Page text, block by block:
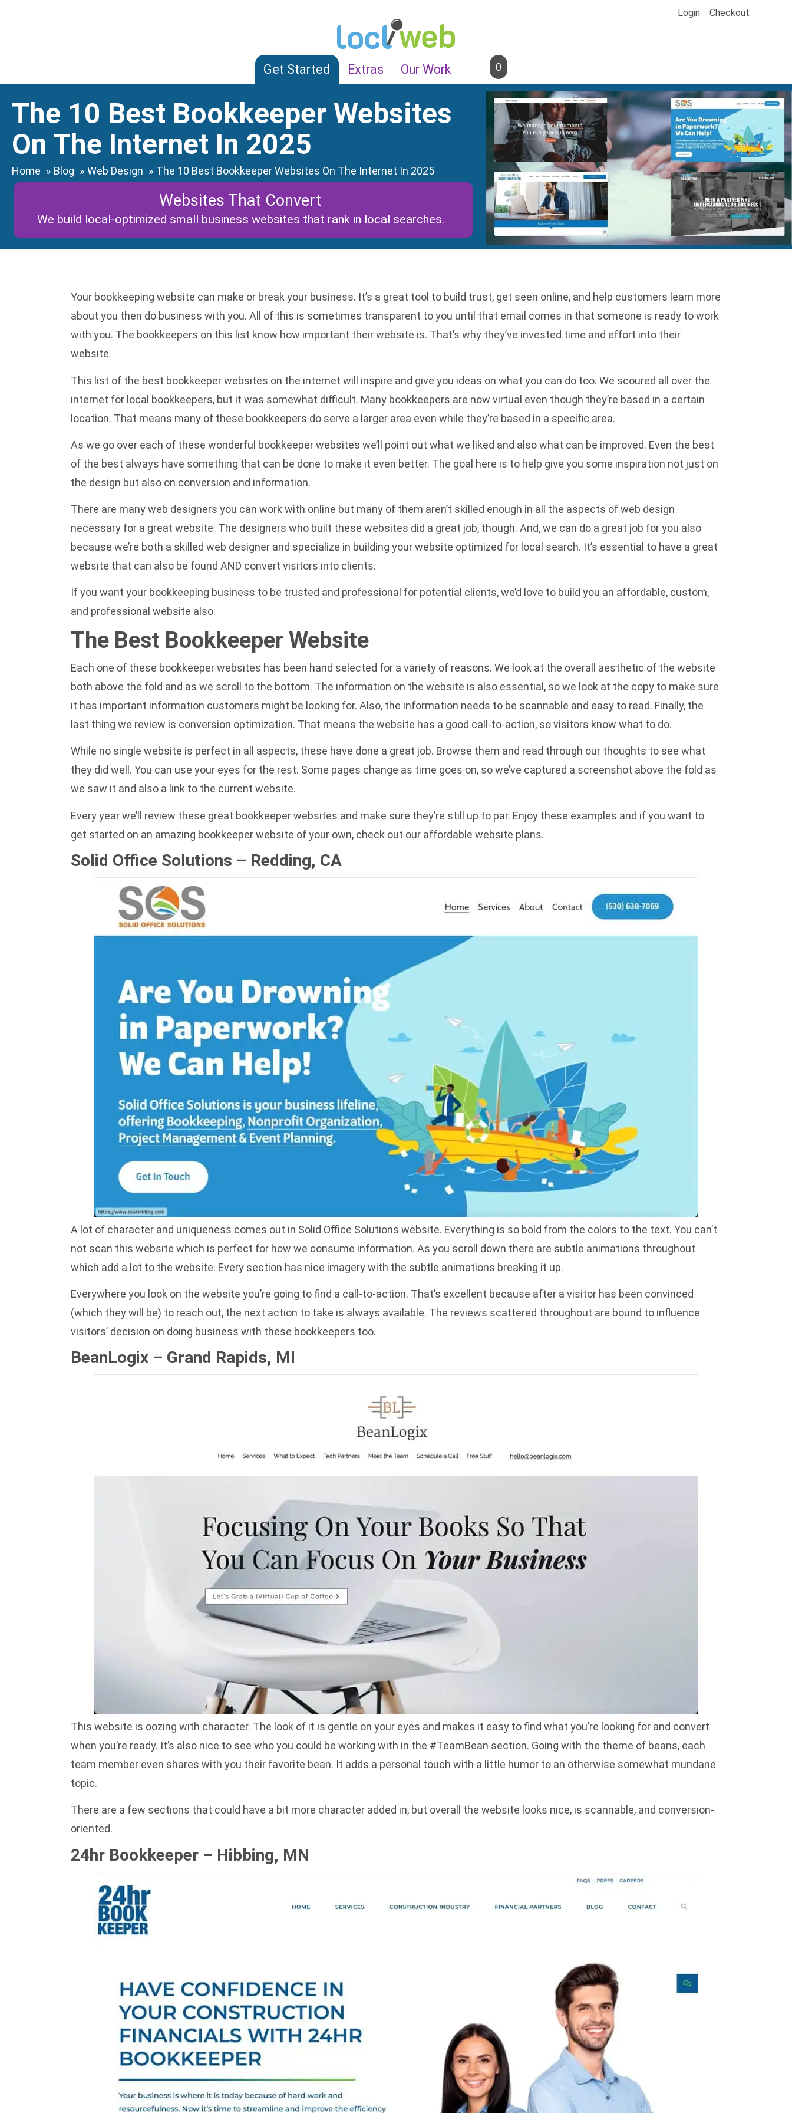
Login Checkout
Get Started Extras Our Work 0
The 10 Best Bookkeeper Websites
On The Internet In 2025
Home Blog Web Design The 10 Best Bookkeeper Websites On The Internet In 2025
Websites That Convert
We build local-optimized small business websites that rank in local searches.
Your bookkeeping website can make or break your business. It’s a great tool to build trust, get seen online, and help customers learn more
about you then do business with you. All of this is sometimes transparent to you until that email comes in that someone is ready to work
with you. The bookkeepers on this list know how important their website is. That’s why they’ve invested time and effort into their
website.
This list of the best bookkeeper websites on the internet will inspire and give you ideas on what you can do too. We scoured all over the
internet for local bookkeepers, but it was somewhat difficult. Many bookkeepers are now virtual even though they’re based in a certain
location. That means many of these bookkeepers do serve a larger area even while they’re based in a specific area.
As we go over each of these wonderful bookkeeper websites we’ll point out what we liked and also what can be improved. Even the best
of the best always have something that can be done to make it even better. The goal here is to help give you some inspiration not just on
the design but also on conversion and information.
There are many web designers you can work with online but many of them aren’t skilled enough in all the aspects of web design
necessary for a great website. The designers who built these websites did a great job, though. And, we can do a great job for you also
because we’re both a skilled web designer and specialize in building your website optimized for local search. It’s essential to have a great
website that can also be found AND convert visitors into clients.
If you want your bookkeeping business to be trusted and professional for potential clients, we’d love to build you an affordable, custom,
and professional website also.
The Best Bookkeeper Website
Each one of these bookkeeper websites has been hand selected for a variety of reasons. We look at the overall aesthetic of the website
both above the fold and as we scroll to the bottom. The information on the website is also essential, so we look at the copy to make sure
it has important information customers might be looking for. Also, the information needs to be scannable and easy to read. Finally, the
last thing we review is conversion optimization. That means the website has a good call-to-action, so visitors know what to do.
While no single website is perfect in all aspects, these have done a great job. Browse them and read through our thoughts to see what
they did well. You can use your eyes for the rest. Some pages change as time goes on, so we’ve captured a screenshot above the fold as
we saw it and also a link to the current website.
Every year we’ll review these great bookkeeper websites and make sure they’re still up to par. Enjoy these examples and if you want to
get started on an amazing bookkeeper website of your own, check out our affordable website plans.
Solid Office Solutions – Redding, CA
A lot of character and uniqueness comes out in Solid Office Solutions website. Everything is so bold from the colors to the text. You can’t
not scan this website which is perfect for how we consume information. As you scroll down there are subtle animations throughout
which add a lot to the website. Every section has nice imagery with the subtle animations breaking it up.
Everywhere you look on the website you’re going to find a call-to-action. That’s excellent because after a visitor has been convinced
(which they will be) to reach out, the next action to take is always available. The reviews scattered throughout are bound to influence
visitors’ decision on doing business with these bookkeepers too.
BeanLogix – Grand Rapids, MI
This website is oozing with character. The look of it is gentle on your eyes and makes it easy to find what you’re looking for and convert
when you’re ready. It’s also nice to see who you could be working with in the #TeamBean section. Going with the theme of beans, each
team member even shares with you their favorite bean. It adds a personal touch with a little humor to an otherwise somewhat mundane
topic.
There are a few sections that could have a bit more character added in, but overall the website looks nice, is scannable, and conversion-
oriented.
24hr Bookkeeper – Hibbing, MN